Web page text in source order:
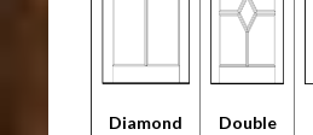
Diamond
Double